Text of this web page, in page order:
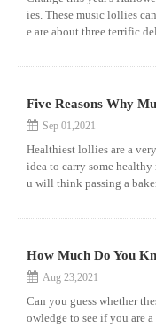
ies. These music lollies
e are about three terrific
Five Reasons Why
Sep 01,2021
Healthiest lollies are a
idea to carry some
u will think passing a
How Much Do You
Aug 23,2021
Can you guess whether
owledge to see if you are